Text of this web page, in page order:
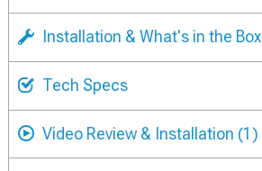
Installation & What's in the Box
Tech Specs
Video Review & Installation (1)